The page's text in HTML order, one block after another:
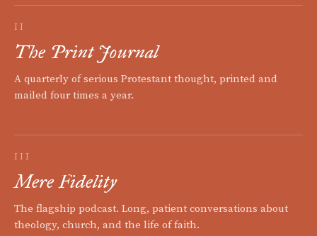
II
The Print Journal
A quarterly of serious Protestant thought, printed and
mailed four times a year.
III
Mere Fidelity
The flagship podcast. Long, patient conversations about
theology, church, and the life of faith.